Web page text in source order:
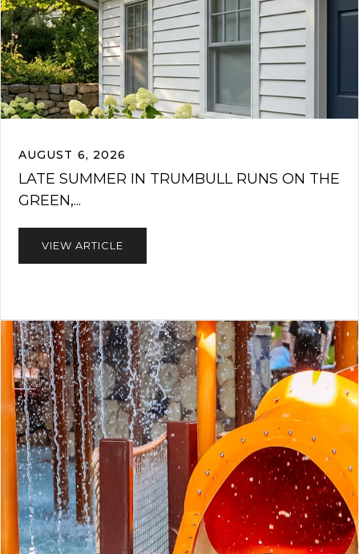
AUGUST 6, 2026
LATE SUMMER IN TRUMBULL RUNS ON THE
GREEN,...
VIEW ARTICLE